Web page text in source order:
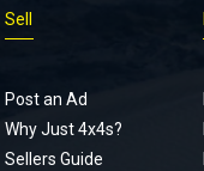
Sell
Post an Ad
Why Just 4x4s?
Sellers Guide